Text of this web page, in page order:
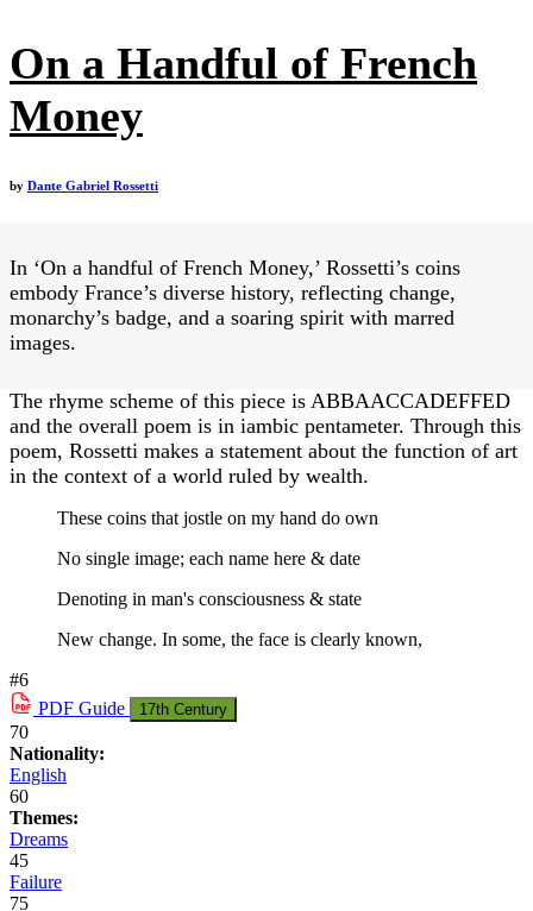
On a Handful of French
Money
by Dante Gabriel Rossetti
In ‘On a handful of French Money,’ Rossetti’s coins
embody France’s diverse history, reflecting change,
monarchy’s badge, and a soaring spirit with marred
images.
The rhyme scheme of this piece is ABBAACCADEFFED
and the overall poem is in iambic pentameter. Through this
poem, Rossetti makes a statement about the function of art
in the context of a world ruled by wealth.
These coins that jostle on my hand do own
No single image; each name here & date
Denoting in man's consciousness & state
New change. In some, the face is clearly known,
#6
PDF Guide 17th Century
70
Nationality:
English
60
Themes:
Dreams
45
Failure
75